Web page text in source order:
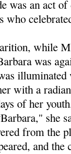
was an act
who
while
was
with a
of her
she
from the
and the